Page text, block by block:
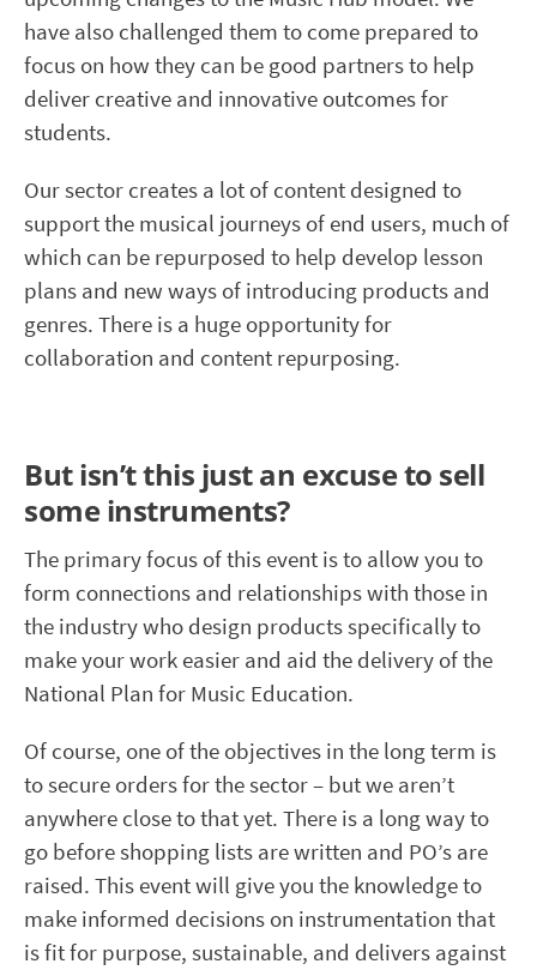
have also challenged them to come prepared to
focus on how they can be good partners to help
deliver creative and innovative outcomes for
students.
Our sector creates a lot of content designed to
support the musical journeys of end users, much of
which can be repurposed to help develop lesson
plans and new ways of introducing products and
genres. There is a huge opportunity for
collaboration and content repurposing.
But isn’t this just an excuse to sell
some instruments?
The primary focus of this event is to allow you to
form connections and relationships with those in
the industry who design products specifically to
make your work easier and aid the delivery of the
National Plan for Music Education.
Of course, one of the objectives in the long term is
to secure orders for the sector – but we aren’t
anywhere close to that yet. There is a long way to
go before shopping lists are written and PO’s are
raised. This event will give you the knowledge to
make informed decisions on instrumentation that
is fit for purpose, sustainable, and delivers against